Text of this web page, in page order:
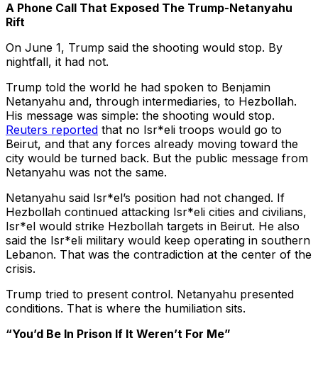
A Phone Call That Exposed The Trump-Netanyahu
Rift
On June 1, Trump said the shooting would stop. By
nightfall, it had not.
Trump told the world he had spoken to Benjamin
Netanyahu and, through intermediaries, to Hezbollah.
His message was simple: the shooting would stop.
Reuters reported that no Isr*eli troops would go to
Beirut, and that any forces already moving toward the
city would be turned back. But the public message from
Netanyahu was not the same.
Netanyahu said Isr*el’s position had not changed. If
Hezbollah continued attacking Isr*eli cities and civilians,
Isr*el would strike Hezbollah targets in Beirut. He also
said the Isr*eli military would keep operating in southern
Lebanon. That was the contradiction at the center of the
crisis.
Trump tried to present control. Netanyahu presented
conditions. That is where the humiliation sits.
“You’d Be In Prison If It Weren’t For Me”